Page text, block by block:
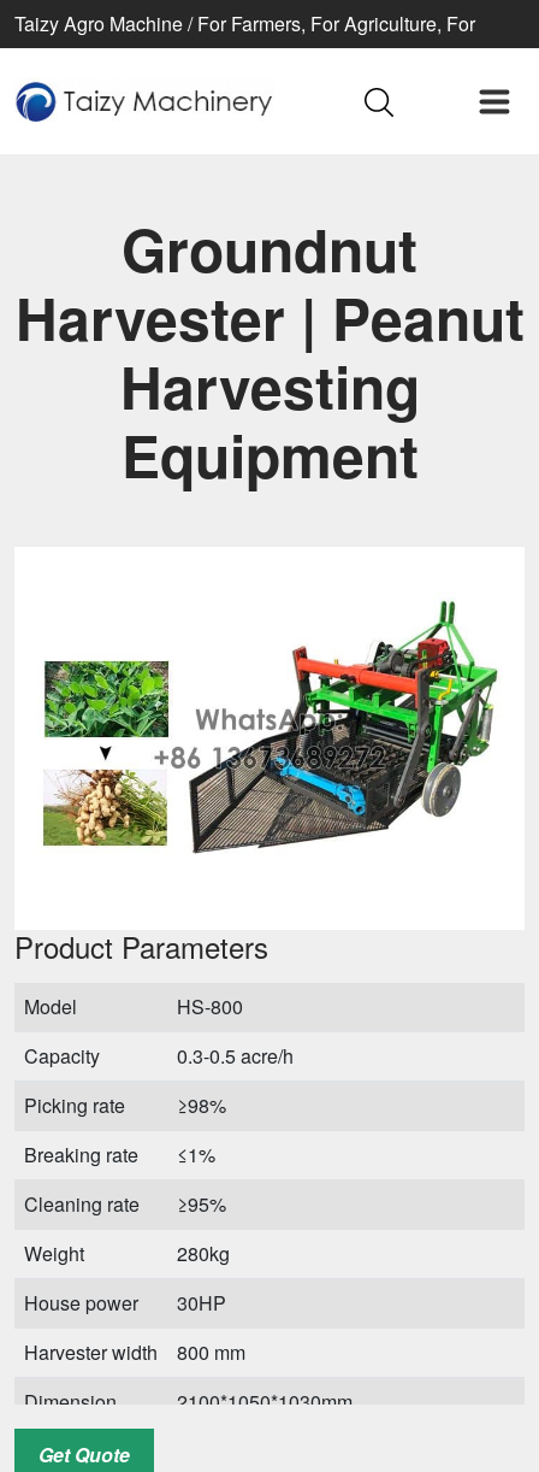
Taizy Agro Machine / For Farmers, For Agriculture, For
Groundnut
Harvester | Peanut
Harvesting
Equipment
Product Parameters
Model
HS-800
Capacity
0.3-0.5 acre/h
Picking rate
≥98%
Breaking rate
≤1%
Cleaning rate
≥95%
Weight
280kg
House power
30HP
Harvester width
800 mm
Dimension
2100*1050*1030mm
Get Quote